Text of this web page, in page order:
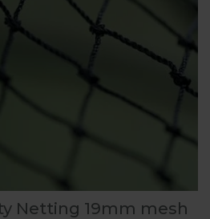
Netting 19mm mesh